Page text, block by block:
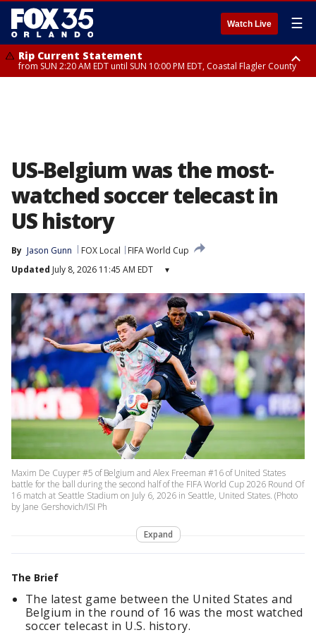
Watch Live ☰
Rip Current Statement
from SUN 2:20 AM EDT until SUN 10:00 PM EDT, Coastal Flagler County
US-Belgium was the most-
watched soccer telecast in
US history
By Jason Gunn FOX Local
FIFA World Cup
Updated July 8, 2026 11:45 AM EDT ▾
Maxim De Cuyper #5 of Belgium and Alex Freeman #16 of United States
battle for the ball during the second half of the FIFA World Cup 2026 Round Of
16 match at Seattle Stadium on July 6, 2026 in Seattle, United States. (Photo
by Jane Gershovich/ISI Ph
Expand
The Brief
The latest game between the United States and
Belgium in the round of 16 was the most watched
soccer telecast in U.S. history.